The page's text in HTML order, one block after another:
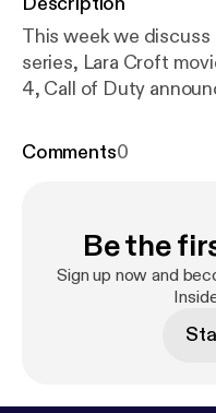
This week we
series, Lara Croft
4, Call of Duty
Mighty No. 9, Ratchet
Comments0
Be the
Sign up now and